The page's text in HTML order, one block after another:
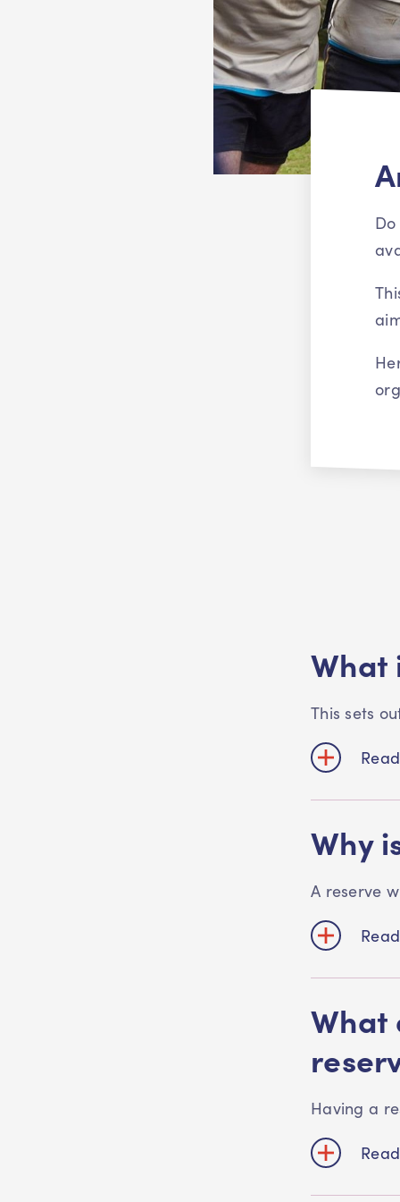
What
This sets
Why
A reserve
What
Having a